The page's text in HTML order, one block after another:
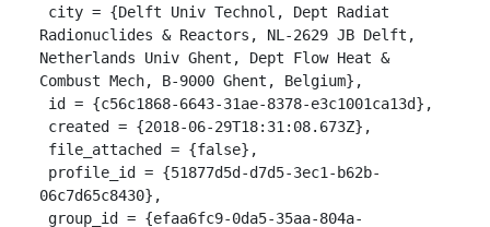
Radionuclides & Reactors, NL-2629 JB Delft,
Netherlands Univ Ghent, Dept Flow Heat &
Combust Mech, B-9000 Ghent, Belgium},
06c7d65c8430},